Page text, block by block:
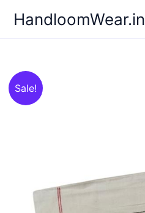
content
HandloomWear.in
Sale!